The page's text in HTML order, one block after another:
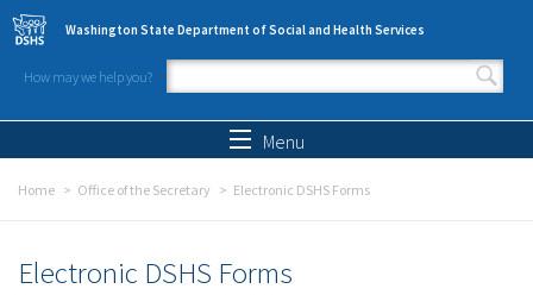
Skip to main content
Washington State Department of Social and Health Services
How may we help you?
Search form
Menu
Home Office of the Secretary Electronic DSHS Forms
Electronic DSHS Forms